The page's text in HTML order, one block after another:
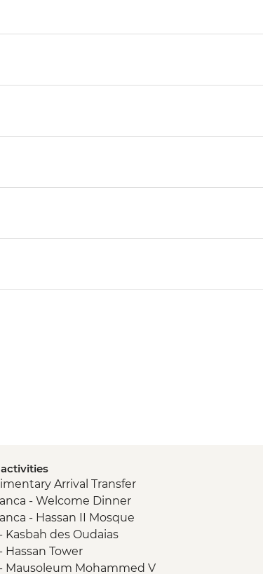
Arrival Transfer
- Welcome Dinner
- Hassan II Mosque
Kasbah des Oudaias
Hassan Tower
Mausoleum Mohammed V